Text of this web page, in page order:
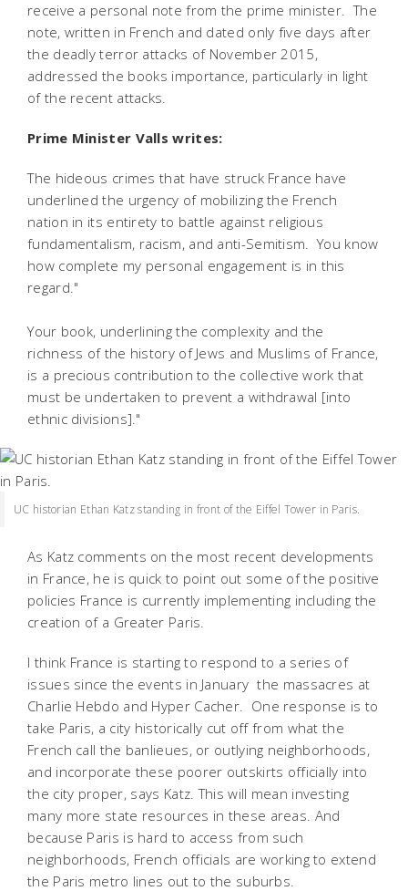
receive a personal note from the prime minister. The
note, written in French and dated only five days after
the deadly terror attacks of November 2015,
addressed the books importance, particularly in light
of the recent attacks.
Prime Minister Valls writes:
The hideous crimes that have struck France have
underlined the urgency of mobilizing the French
nation in its entirety to battle against religious
fundamentalism, racism, and anti-Semitism. You know
how complete my personal engagement is in this
regard."
Your book, underlining the complexity and the
richness of the history of Jews and Muslims of France,
is a precious contribution to the collective work that
must be undertaken to prevent a withdrawal [into
ethnic divisions]."
UC historian Ethan Katz standing in front of the Eiffel Tower in Paris.
As Katz comments on the most recent developments
in France, he is quick to point out some of the positive
policies France is currently implementing including the
creation of a Greater Paris.
I think France is starting to respond to a series of
issues since the events in January  the massacres at
Charlie Hebdo and Hyper Cacher. One response is to
take Paris, a city historically cut off from what the
French call the banlieues, or outlying neighborhoods,
and incorporate these poorer outskirts officially into
the city proper, says Katz. This will mean investing
many more state resources in these areas. And
because Paris is hard to access from such
neighborhoods, French officials are working to extend
the Paris metro lines out to the suburbs.